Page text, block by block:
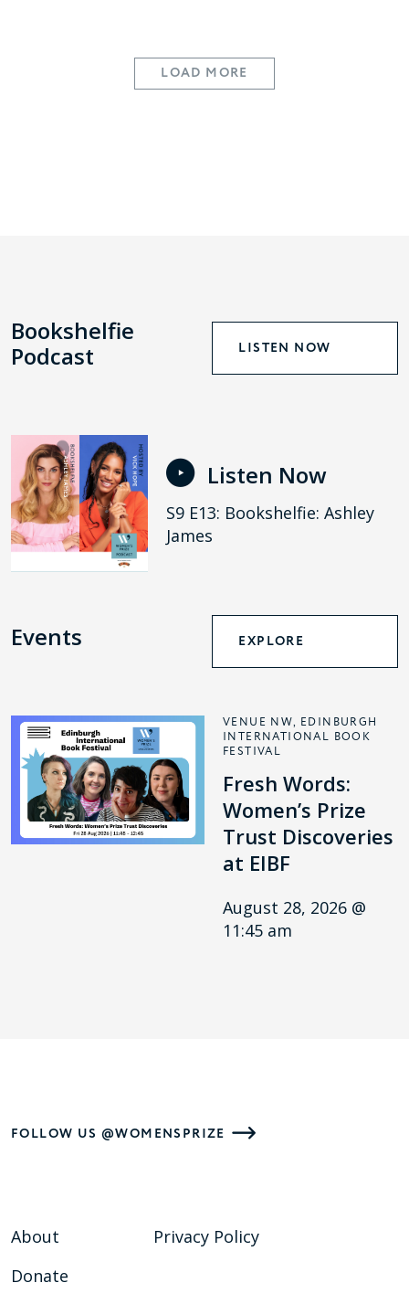
LOAD MORE
Bookshelfie
Podcast
LISTEN NOW
Listen Now
S9 E13: Bookshelfie: Ashley
James
Events EXPLORE
VENUE NW, EDINBURGH
INTERNATIONAL BOOK
FESTIVAL
Fresh Words:
Women’s Prize
Trust Discoveries
at EIBF
August 28, 2026 @
11:45 am
FOLLOW US @WOMENSPRIZE
About
Donate
Privacy Policy